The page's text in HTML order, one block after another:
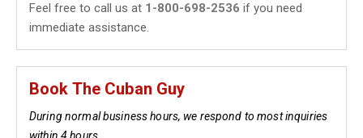
Feel free to call us at 1-800-698-2536 if you need
immediate assistance.
Book The Cuban Guy
During normal business hours, we respond to most inquiries